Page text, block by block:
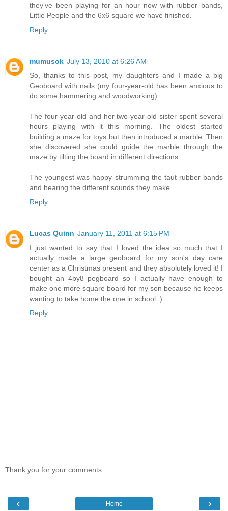
they've been playing for an hour now with rubber bands,
Little People and the 6x6 square we have finished.
Reply
mumusok July 13, 2010 at 6:26 AM
So, thanks to this post, my daughters and I made a big
Geoboard with nails (my four-year-old has been anxious to
do some hammering and woodworking).
The four-year-old and her two-year-old sister spent several
hours playing with it this morning. The oldest started
building a maze for toys but then introduced a marble. Then
she discovered she could guide the marble through the
maze by tilting the board in different directions.
The youngest was happy strumming the taut rubber bands
and hearing the different sounds they make.
Reply
Lucas Quinn January 11, 2011 at 6:15 PM
I just wanted to say that I loved the idea so much that I
actually made a large geoboard for my son's day care
center as a Christmas present and they absolutely loved it! I
bought an 4by8 pegboard so I actually have enough to
make one more square board for my son because he keeps
wanting to take home the one in school :)
Reply
Thank you for your comments.
‹ ›
Home